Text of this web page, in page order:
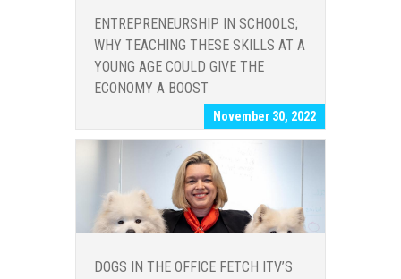
ENTREPRENEURSHIP IN SCHOOLS;
WHY TEACHING THESE SKILLS AT A
YOUNG AGE COULD GIVE THE
ECONOMY A BOOST
November 30, 2022
DOGS IN THE OFFICE FETCH ITV’S